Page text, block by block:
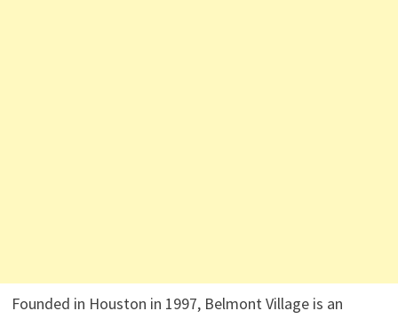
Founded in Houston in 1997, Belmont Village is an